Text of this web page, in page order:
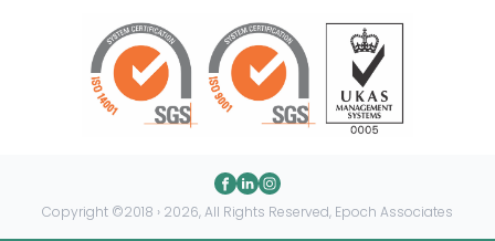
Copyright ©2018 › 2026, All Rights Reserved, Epoch Associates